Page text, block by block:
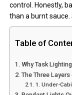
control. Honestly,
than a burnt sauce.
Table of
Why Task
The Three
1. Under-